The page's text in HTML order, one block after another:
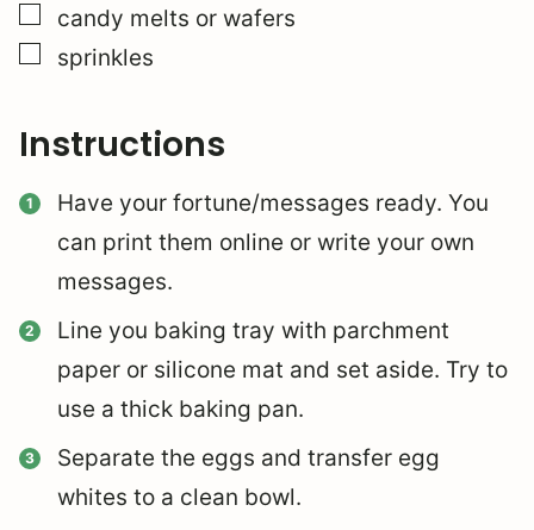
▢
candy melts or wafers
▢
sprinkles
Instructions
Have your fortune/messages ready. You
can print them online or write your own
messages.
Line you baking tray with parchment
paper or silicone mat and set aside. Try to
use a thick baking pan.
Separate the eggs and transfer egg
whites to a clean bowl.